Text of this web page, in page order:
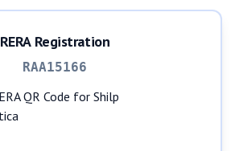
RERA Registration
RAA15166